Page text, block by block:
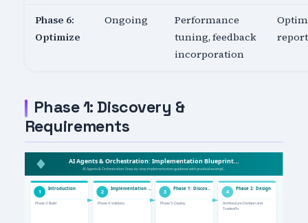
Phase 6:
Optimize
Ongoing
Performance
tuning, feedback
incorporation
Phase 1: Discovery &
Requirements